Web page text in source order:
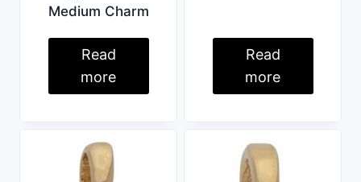
Medium Charm
Read
more
Read
more